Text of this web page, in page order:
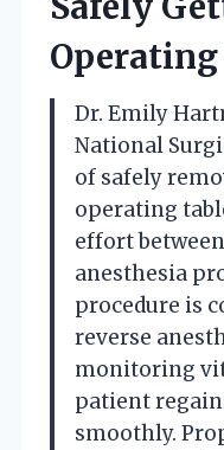
Operating
Dr. Emily
National
of safely
operating
effort
anesthesia
procedure is
reverse
monitoring
patient
smoothly.